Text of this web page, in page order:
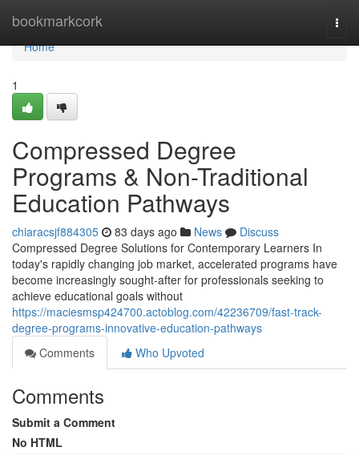
bookmarkcork
Home
Home
1
Compressed Degree
Programs & Non-Traditional
Education Pathways
chiaracsjf884305 83 days ago News
Discuss
Compressed Degree Solutions for Contemporary Learners In
today's rapidly changing job market, accelerated programs have
become increasingly sought-after for professionals seeking to
achieve educational goals without
https://maciesmsp424700.actoblog.com/42236709/fast-track-
degree-programs-innovative-education-pathways
Comments
Who Upvoted
Comments
Submit a Comment
No HTML